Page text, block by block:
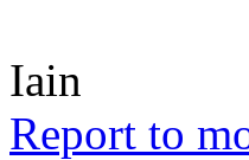
Iain
Report to